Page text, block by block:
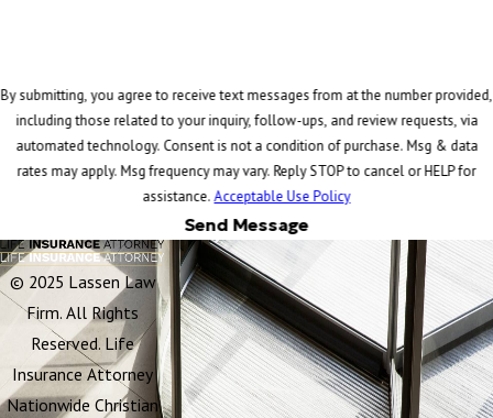
By submitting, you agree to receive text messages from at the number provided,
including those related to your inquiry, follow-ups, and review requests, via
automated technology. Consent is not a condition of purchase. Msg & data
rates may apply. Msg frequency may vary. Reply STOP to cancel or HELP for
assistance.Acceptable Use Policy
Send Message
© 2025 Lassen Law
Firm. All Rights
Reserved. Life
Insurance Attorney
Nationwide Christian